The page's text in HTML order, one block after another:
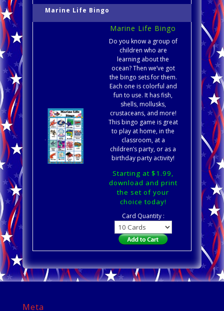
Marine Life Bingo
Marine Life Bingo
Do you know a group of
children who are
learning about the
ocean? Then we’ve got
the bingo sets for them.
Each one is colorful and
fun to use. It has fish,
shells, mollusks,
crustaceans, and more!
This bingo game is great
to play at home, in the
classroom, at a
children’s party, or as a
birthday party activity!
Starting at $1.99,
download and print
the set of your
choice today!
Card Quantity :
Meta